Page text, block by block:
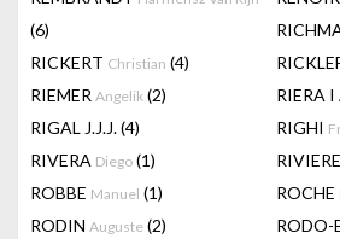
(6)
RICKERT Christian (4)
RIEMER Angelik (2) RIERA
RIGAL J.J.J.(4) RIGHI
RIVERA Diego (1) RIVIERE
ROBBE Manuel (1) ROCHE
RODIN Auguste (2) RODO-